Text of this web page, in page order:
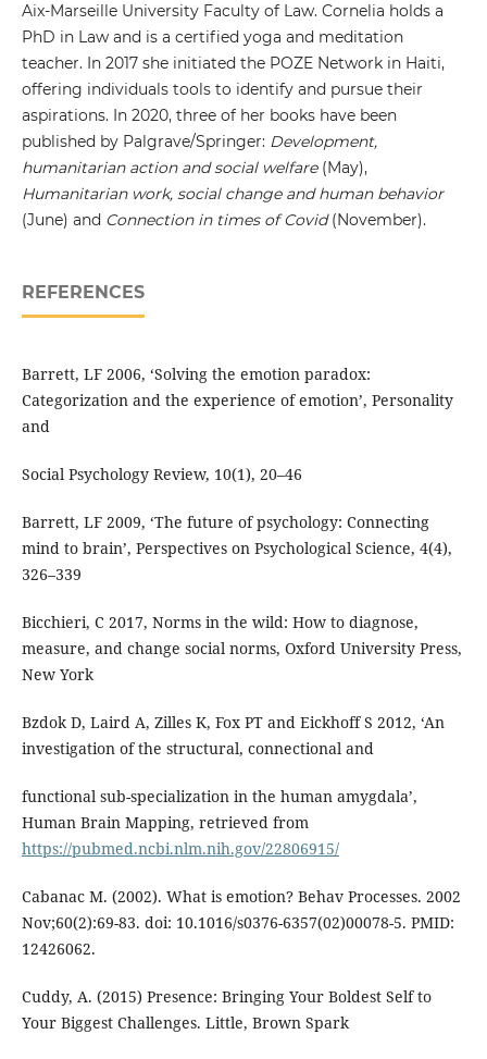
Aix-Marseille University Faculty of Law. Cornelia holds a
PhD in Law and is a certified yoga and meditation
teacher. In 2017 she initiated the POZE Network in Haiti,
offering individuals tools to identify and pursue their
aspirations. In 2020, three of her books have been
published by Palgrave/Springer: Development,
humanitarian action and social welfare(May),
Humanitarian work, social change and human behavior
(June) and Connection in times of Covid(November).
REFERENCES
Barrett, LF 2006, ‘Solving the emotion paradox:
Categorization and the experience of emotion’, Personality
and
Social Psychology Review, 10(1), 20–46
Barrett, LF 2009, ‘The future of psychology: Connecting
mind to brain’, Perspectives on Psychological Science, 4(4),
326–339
Bicchieri, C 2017, Norms in the wild: How to diagnose,
measure, and change social norms, Oxford University Press,
New York
Bzdok D, Laird A, Zilles K, Fox PT and Eickhoff S 2012, ‘An
investigation of the structural, connectional and
functional sub-specialization in the human amygdala’,
Human Brain Mapping, retrieved from
https://pubmed.ncbi.nlm.nih.gov/22806915/
Cabanac M. (2002). What is emotion? Behav Processes. 2002
Nov;60(2):69-83. doi: 10.1016/s0376-6357(02)00078-5. PMID:
12426062.
Cuddy, A. (2015) Presence: Bringing Your Boldest Self to
Your Biggest Challenges. Little, Brown Spark